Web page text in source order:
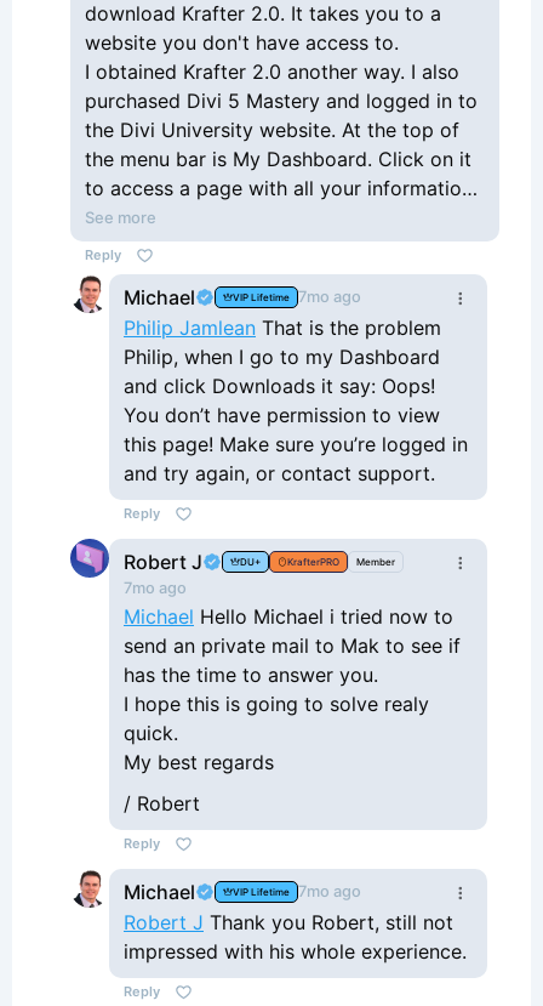
download Krafter 2.0. It takes you to a
website you don't have access to.
I obtained Krafter 2.0 another way. I also
purchased Divi 5 Mastery and logged in to
the Divi University website. At the top of
the menu bar is My Dashboard. Click on it
to access a page with all your information.
Click on Account, and then see Downloads
in the left sidebar. Click on it. There you'll
see the Krafter 2.0 zip file with a download
button. This one works. That's how I
obtained Krafter 2.0.
See more
Reply
Michael VIP Lifetime 7mo ago
Philip Jamlean That is the problem
Philip, when I go to my Dashboard
and click Downloads it say: Oops!
You don’t have permission to view
this page! Make sure you’re logged in
and try again, or contact support.
Reply
Robert J DU+ KrafterPRO Member
7mo ago
Michael Hello Michael i tried now to
send an private mail to Mak to see if
has the time to answer you.
I hope this is going to solve realy
quick.
My best regards
/ Robert
Reply
Michael VIP Lifetime 7mo ago
Robert J Thank you Robert, still not
impressed with his whole experience.
Reply